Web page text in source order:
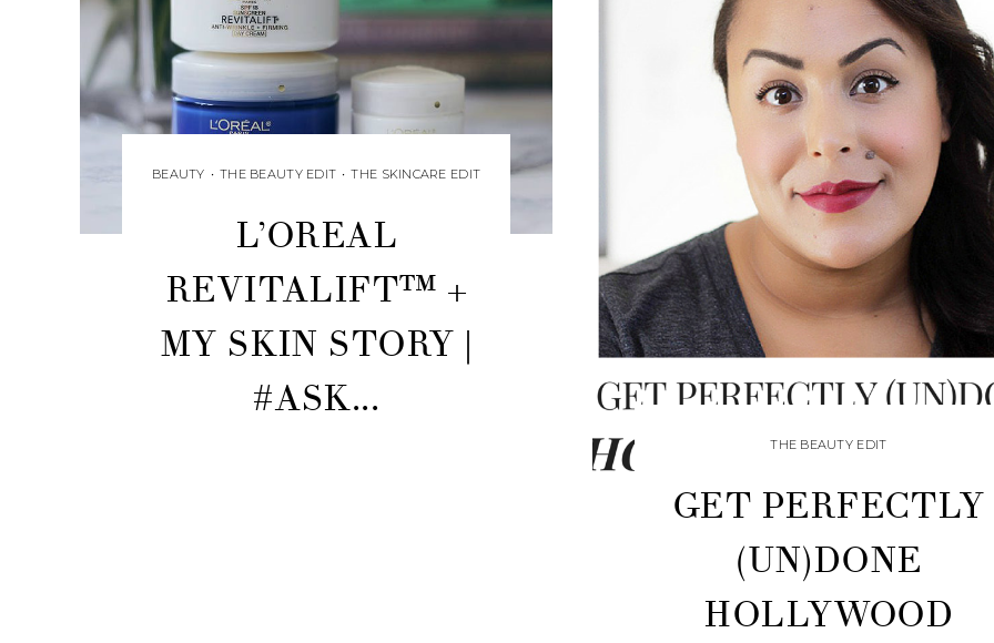
BEAUTY • THE BEAUTY EDIT • THE SKINCARE EDIT
L’OREAL
REVITALIFT™ +
MY SKIN STORY |
#ASK...
THE BEAUTY EDIT
GET PERFECTLY
(UN)DONE
HOLLYWOOD